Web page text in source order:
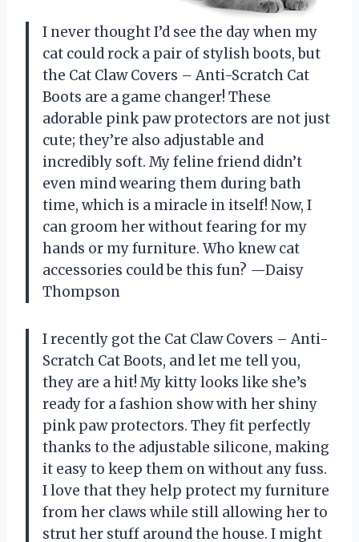
I never thought I’d see the day when my
cat could rock a pair of stylish boots, but
the Cat Claw Covers – Anti-Scratch Cat
Boots are a game changer! These
adorable pink paw protectors are not just
cute; they’re also adjustable and
incredibly soft. My feline friend didn’t
even mind wearing them during bath
time, which is a miracle in itself! Now, I
can groom her without fearing for my
hands or my furniture. Who knew cat
accessories could be this fun? —Daisy
Thompson
I recently got the Cat Claw Covers – Anti-
Scratch Cat Boots, and let me tell you,
they are a hit! My kitty looks like she’s
ready for a fashion show with her shiny
pink paw protectors. They fit perfectly
thanks to the adjustable silicone, making
it easy to keep them on without any fuss.
I love that they help protect my furniture
from her claws while still allowing her to
strut her stuff around the house. I might